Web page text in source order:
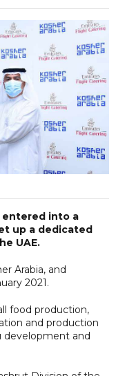
entered into a
up a dedicated
UAE.
Arabia, and
2021.
food production,
and production
development and